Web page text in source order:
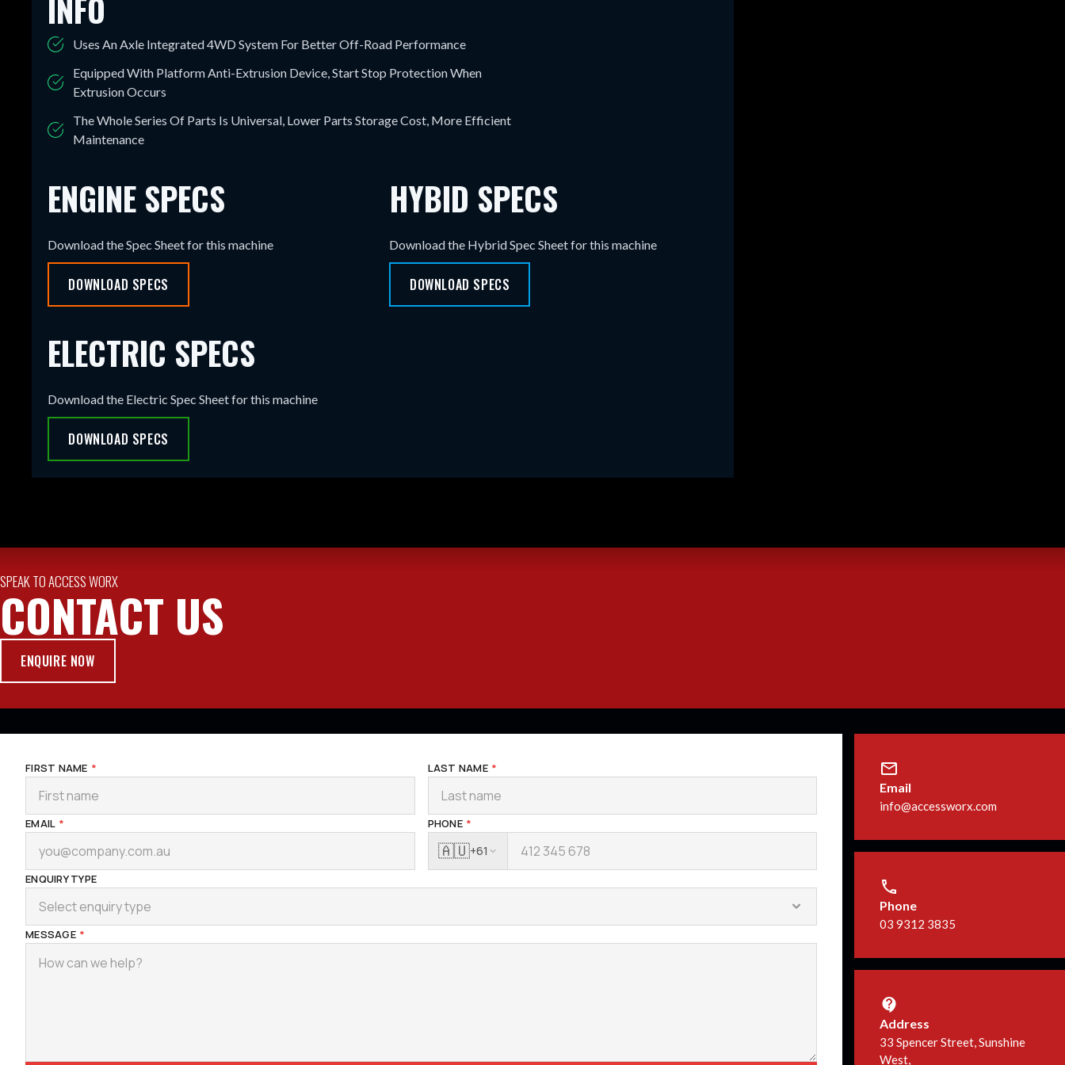
INFO
Uses An Axle Integrated 4WD System For Better Off-Road Performance
Equipped With Platform Anti-Extrusion Device, Start Stop Protection When
Extrusion Occurs
The Whole Series Of Parts Is Universal, Lower Parts Storage Cost, More Efficient
Maintenance
ENGINE SPECS
Download the Spec Sheet for this machine
DOWNLOAD SPECS
HYBID SPECS
Download the Hybrid Spec Sheet for this machine
DOWNLOAD SPECS
ELECTRIC SPECS
Download the Electric Spec Sheet for this machine
DOWNLOAD SPECS
SPEAK TO ACCESS WORX
CONTACT US
ENQUIRE NOW
FIRST NAME * LAST NAME *
EMAIL * PHONE *
🇦🇺+61
ENQUIRY TYPE
Select enquiry type
MESSAGE *
Email
info@accessworx.com
Phone
03 9312 3835
Address
33 Spencer Street, Sunshine
West,